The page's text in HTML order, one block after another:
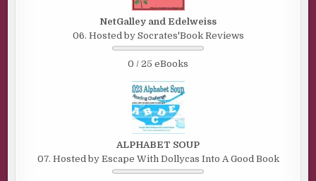
NetGalley and Edelweiss
06. Hosted by Socrates'Book Reviews
0 / 25 eBooks
ALPHABET SOUP
07. Hosted by Escape With Dollycas Into A Good Book